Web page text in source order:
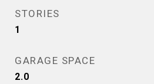
STORIES
1
GARAGE SPACE
2.0